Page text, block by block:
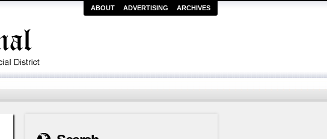
ABOUT ADVERTISING ARCHIVES